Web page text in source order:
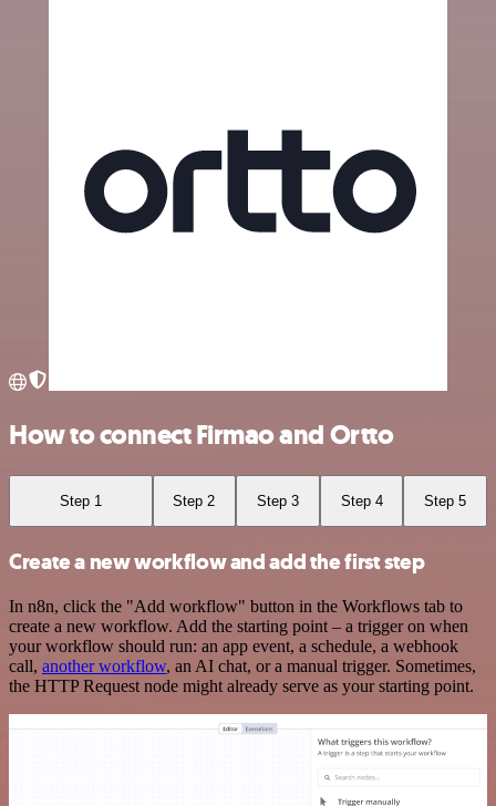
How to connect Firmao and Ortto
Step 1 Step 2 Step 3 Step 4 Step 5
Create a new workflow and add the first step
In n8n, click the "Add workflow" button in the Workflows tab to
create a new workflow. Add the starting point – a trigger on when
your workflow should run: an app event, a schedule, a webhook
call, another workflow, an AI chat, or a manual trigger. Sometimes,
the HTTP Request node might already serve as your starting point.